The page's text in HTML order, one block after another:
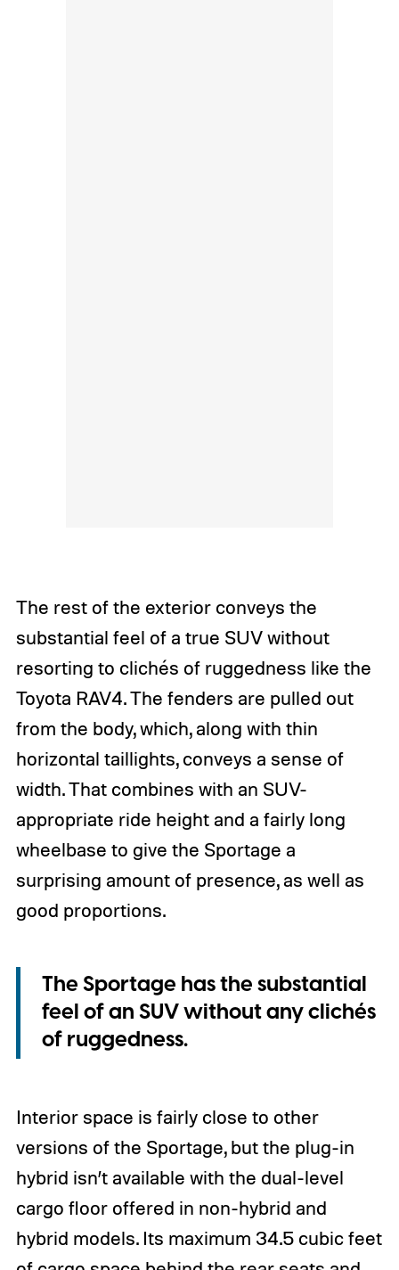
The rest of the exterior conveys the
substantial feel of a true SUV without
resorting to clichés of ruggedness like the
Toyota RAV4. The fenders are pulled out
from the body, which, along with thin
horizontal taillights, conveys a sense of
width. That combines with an SUV-
appropriate ride height and a fairly long
wheelbase to give the Sportage a
surprising amount of presence, as well as
good proportions.
The Sportage has the substantial
feel of an SUV without any clichés
of ruggedness.
Interior space is fairly close to other
versions of the Sportage, but the plug-in
hybrid isn’t available with the dual-level
cargo floor offered in non-hybrid and
hybrid models. Its maximum 34.5 cubic feet